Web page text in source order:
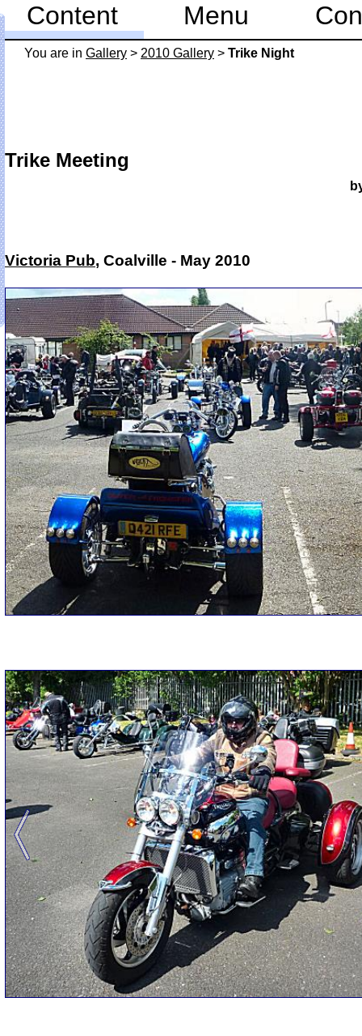
You are in Gallery > 2010 Gallery > Trike Night
Trike Meeting
Victoria Pub, Coalville - May 2010
Content Menu